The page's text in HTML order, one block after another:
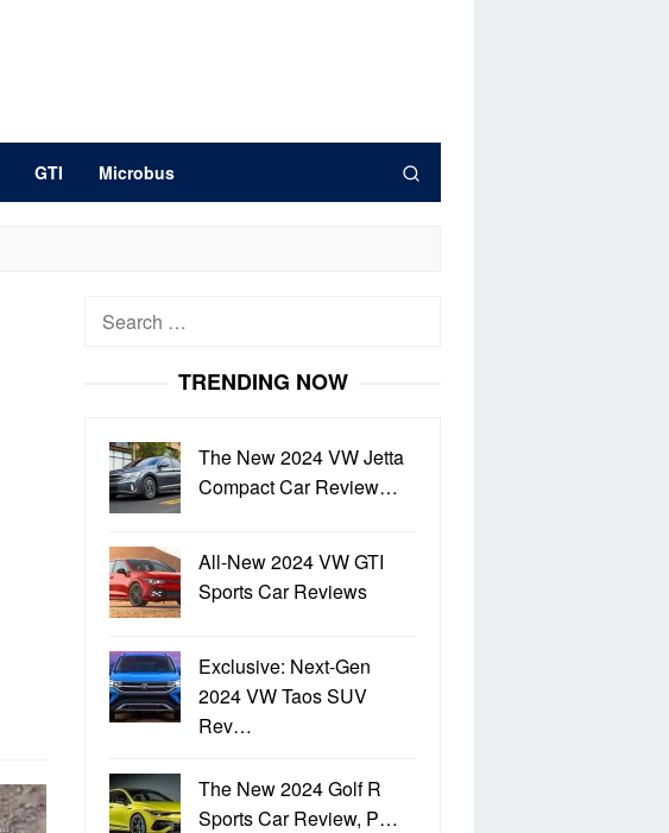
GTI Microbus
Search
TRENDING NOW
The New 2024 VW Jetta
Compact Car Review…
All-New 2024 VW GTI
Sports Car Reviews
Exclusive: Next-Gen
2024 VW Taos SUV
Rev…
The New 2024 Golf R
Sports Car Review, P…